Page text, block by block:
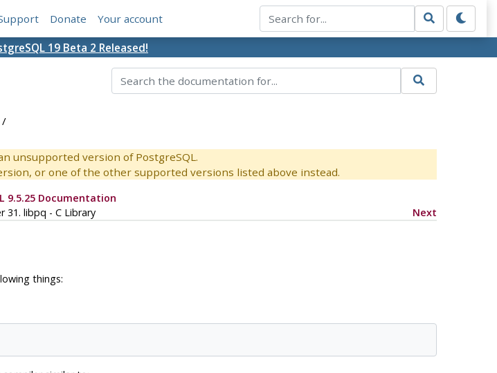
Donate Your account
19 Beta 2 Released!
unsupported version of PostgreSQL.
or one of the other supported versions listed above instead.
9.5.25 Documentation
31. libpq - C Library Next
things: